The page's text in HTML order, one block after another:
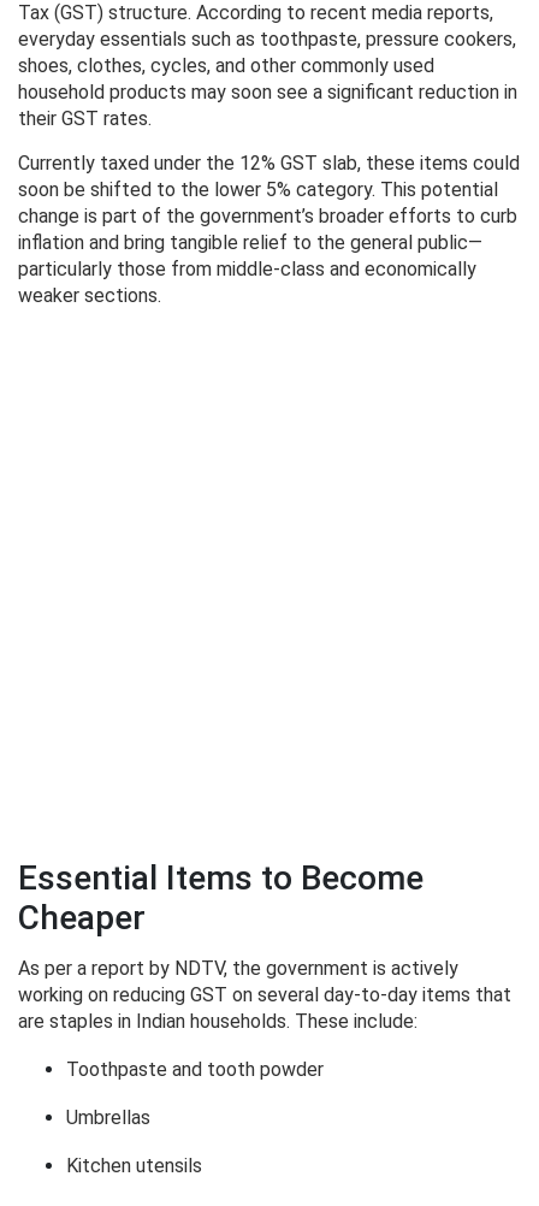
Tax (GST) structure. According to recent media reports,
everyday essentials such as toothpaste, pressure cookers,
shoes, clothes, cycles, and other commonly used
household products may soon see a significant reduction in
their GST rates.
Currently taxed under the 12% GST slab, these items could
soon be shifted to the lower 5% category. This potential
change is part of the government’s broader efforts to curb
inflation and bring tangible relief to the general public—
particularly those from middle-class and economically
weaker sections.
Essential Items to Become
Cheaper
As per a report by NDTV, the government is actively
working on reducing GST on several day-to-day items that
are staples in Indian households. These include:
Toothpaste and tooth powder
Umbrellas
Kitchen utensils